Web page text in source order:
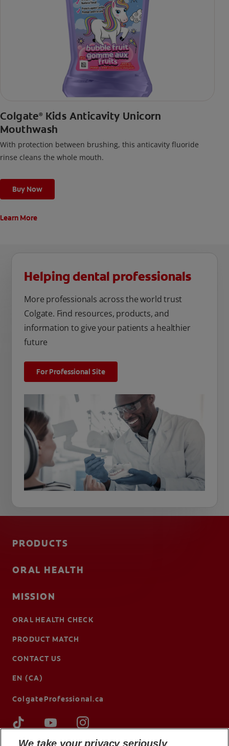
Colgate® Kids Anticavity Unicorn
Mouthwash
With protection between brushing, this anticavity fluoride
rinse cleans the whole mouth.
Buy Now
Learn More
Helping dental professionals
More professionals across the world trust
Colgate. Find resources, products, and
information to give your patients a healthier
future
For Professional Site
PRODUCTS
ORAL HEALTH
MISSION
ORAL HEALTH CHECK
PRODUCT MATCH
CONTACT US
EN (CA)
ColgateProfessional.ca
We take your privacy seriously